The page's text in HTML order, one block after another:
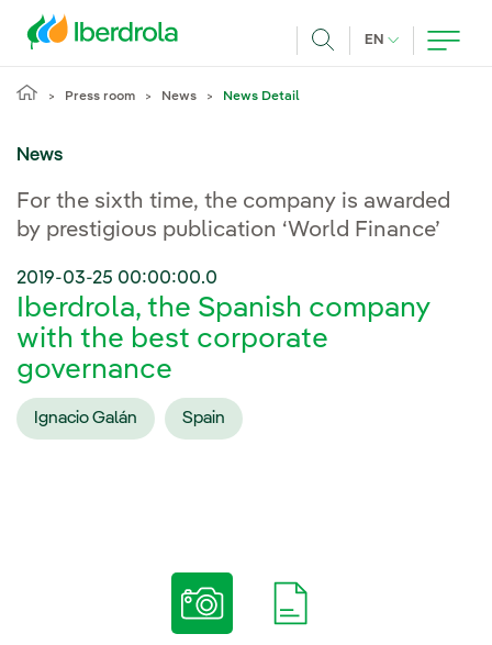
EN CURRENT
Press room News News Detail
News
For the sixth time, the company is awarded
by prestigious publication ‘World Finance’
2019-03-25 00:00:00.0
Iberdrola, the Spanish company
with the best corporate
governance
Ignacio Galán Spain